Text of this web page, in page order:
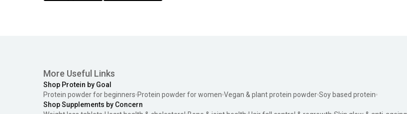
More Useful Links
Shop Protein by Goal
Protein powder for beginners Protein powder for women Vegan & plant protein powder Soy based protein
Shop Supplements by Concern